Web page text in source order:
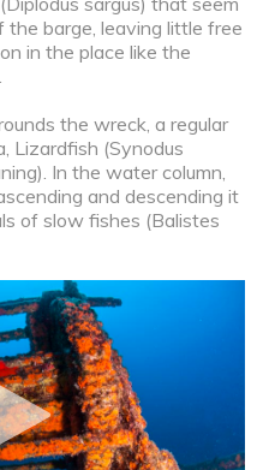
barge, leaving little free
in the place like the
the wreck, a regular
Lizardfish (Synodus
In the water column,
and descending it
of slow fishes (Balistes